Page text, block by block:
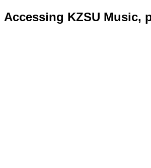
Accessing KZSU Music,